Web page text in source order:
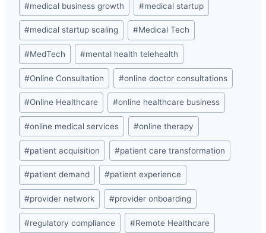
#medical business growth #medical startup
#medical startup scaling #Medical Tech
#MedTech #mental health telehealth
#Online Consultation #online doctor consultations
#Online Healthcare #online healthcare business
#online medical services #online therapy
#patient acquisition #patient care transformation
#patient demand #patient experience
#provider network #provider onboarding
#regulatory compliance #Remote Healthcare